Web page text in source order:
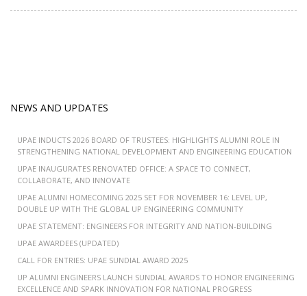
NEWS AND UPDATES
UPAE INDUCTS 2026 BOARD OF TRUSTEES: HIGHLIGHTS ALUMNI ROLE IN
STRENGTHENING NATIONAL DEVELOPMENT AND ENGINEERING EDUCATION
UPAE INAUGURATES RENOVATED OFFICE: A SPACE TO CONNECT,
COLLABORATE, AND INNOVATE
UPAE ALUMNI HOMECOMING 2025 SET FOR NOVEMBER 16: LEVEL UP,
DOUBLE UP WITH THE GLOBAL UP ENGINEERING COMMUNITY
UPAE STATEMENT: ENGINEERS FOR INTEGRITY AND NATION-BUILDING
UPAE AWARDEES (UPDATED)
CALL FOR ENTRIES: UPAE SUNDIAL AWARD 2025
UP ALUMNI ENGINEERS LAUNCH SUNDIAL AWARDS TO HONOR ENGINEERING
EXCELLENCE AND SPARK INNOVATION FOR NATIONAL PROGRESS